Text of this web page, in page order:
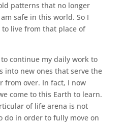
patterns that no longer
safe in this world. So I
live from that place of
continue my daily work to
into new ones that serve the
from over. In fact, I now
come to this Earth to learn.
of life arena is not
do in order to fully move on